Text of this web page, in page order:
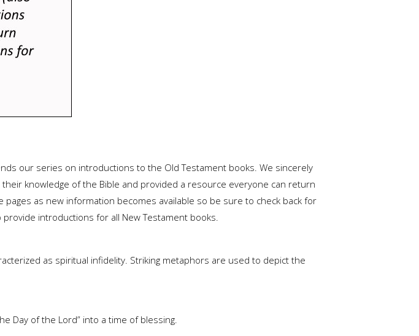
our series on introductions to the Old Testament books. We sincerely
knowledge of the Bible and provided a resource everyone can return
as new information becomes available so be sure to check back for
introductions for all New Testament books.
as spiritual infidelity. Striking metaphors are used to depict the
Day of the Lord” into a time of blessing.